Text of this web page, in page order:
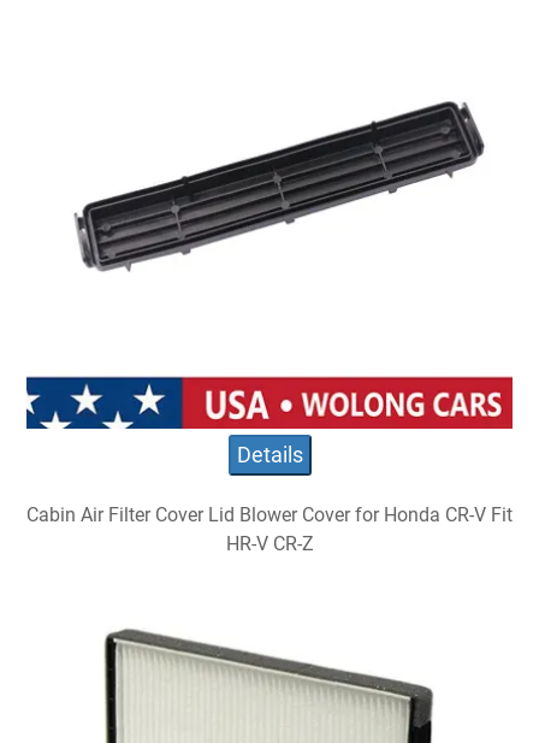
Details
Cabin Air Filter Cover Lid Blower Cover for Honda CR-V Fit
HR-V CR-Z